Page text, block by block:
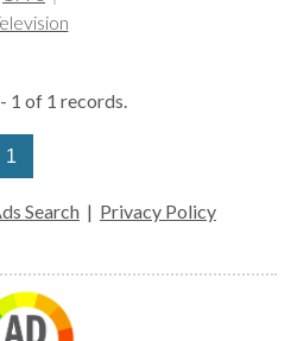
1 of 1 records.
1
Search | Privacy Policy